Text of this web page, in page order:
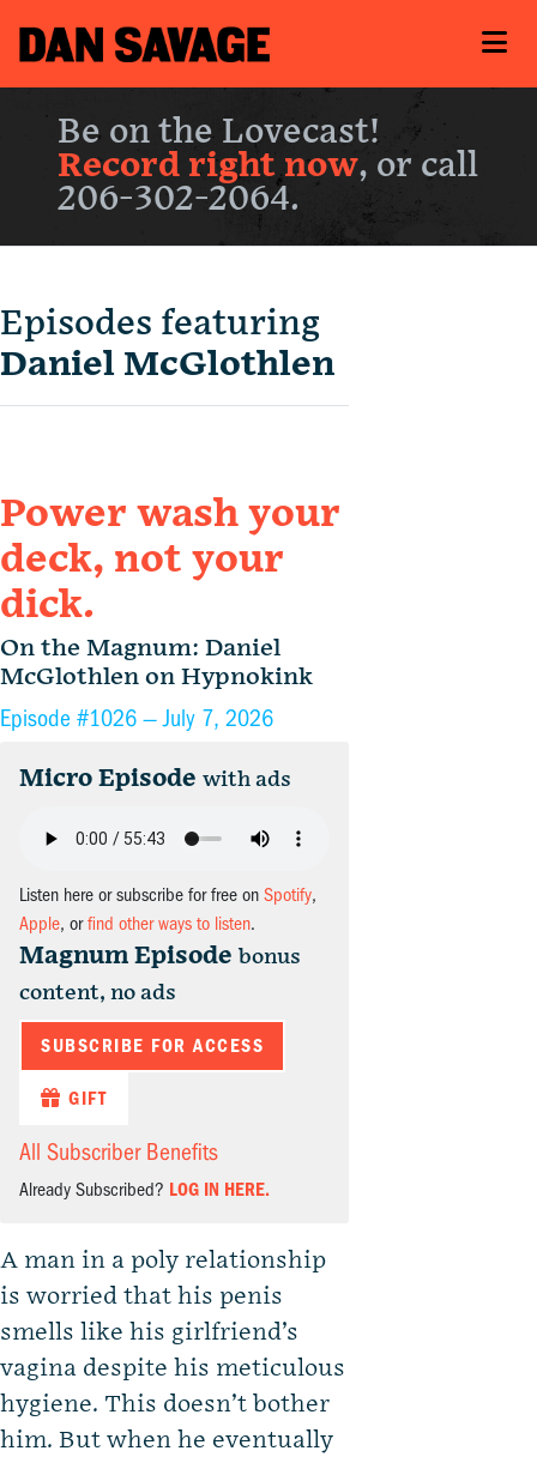
Be on the Lovecast!
Record right now, or call
206-302-2064.
Episodes featuring
Daniel McGlothlen
Power wash your
deck, not your
dick.
On the Magnum: Daniel
McGlothlen on Hypnokink
Episode #1026 —July 7, 2026
Micro Episode with ads
Listen here or subscribe for free on Spotify,
Apple, orfind other ways to listen.
Magnum Episode bonus
content, no ads
SUBSCRIBE FOR ACCESS
GIFT
All Subscriber Benefits
Already Subscribed? LOG IN HERE.
A man in a poly relationship
is worried that his penis
smells like his girlfriend’s
vagina despite his meticulous
hygiene. This doesn’t bother
him. But when he eventually